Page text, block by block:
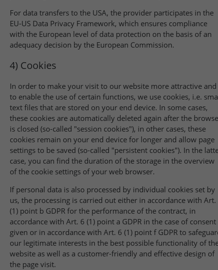
For data transfers to the USA, the provider participates in the
EU-US Data Privacy Framework, which ensures compliance
with the European level of data protection on the basis of an
adequacy decision by the European Commission.
4) Cookies
In order to make your visit to our website more attractive and
to enable the use of certain functions, we use cookies, i.e.
text files that are stored on your end device. In some cases,
these cookies are automatically deleted again after the
is closed (so-called "session cookies"), in other cases, these
cookies remain on your end device for longer and allow page
settings to be saved (so-called "persistent cookies"). In the
case, you can find the duration of the storage in the overview
of the cookie settings of your web browser.
If personal data is also processed by individual cookies set by
us, the processing is carried out either in accordance with Art.
(1) point b GDPR for the performance of the contract, in
accordance with Art. 6 (1) point a GDPR in the case of consent
given or in accordance with Art. 6 (1) point f GDPR to
our legitimate interests in the best possible functionality of
website as well as a customer-friendly and effective design of
the page visit.